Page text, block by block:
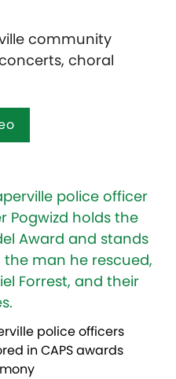
community
choral
police officers
in CAPS awards